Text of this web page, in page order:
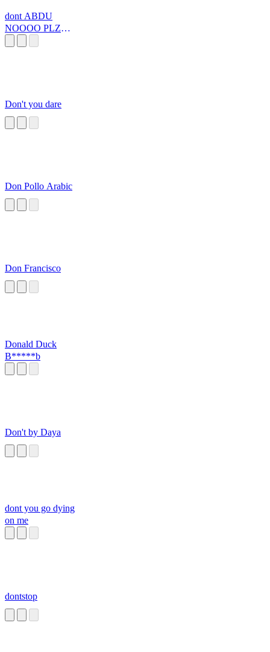
dont ABDU
NOOOO PLZ
Don't you dare
Don Pollo Arabic
Don Francisco
Donald Duck
B*****b
Don't by Daya
dont you go dying
on me
dontstop